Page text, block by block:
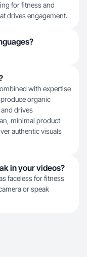
for fitness and
drives engagement.
with expertise
organic
drives
minimal product
authentic visuals
in your videos?
faceless for fitness
or speak